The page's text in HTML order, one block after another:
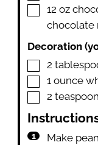
▢
12 oz
chocolate
Decoration
▢
2
▢
1 ounce
▢
2
Make